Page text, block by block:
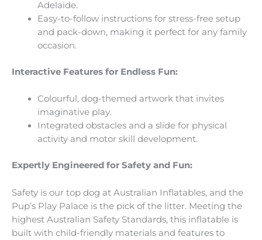
Adelaide.
Easy-to-follow instructions for stress-free setup
and pack-down, making it perfect for any family
occasion.
Interactive Features for Endless Fun:
Colourful, dog-themed artwork that invites
imaginative play.
Integrated obstacles and a slide for physical
activity and motor skill development.
Expertly Engineered for Safety and Fun:
Safety is our top dog at Australian Inflatables, and the
Pup’s Play Palace is the pick of the litter. Meeting the
highest Australian Safety Standards, this inflatable is
built with child-friendly materials and features to